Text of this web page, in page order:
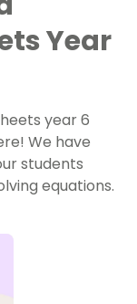
Year
year 6
We have
students
equations.